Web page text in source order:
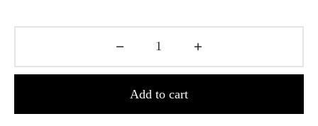
Add to cart